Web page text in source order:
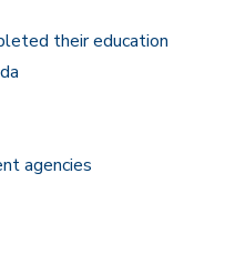
their education
agencies